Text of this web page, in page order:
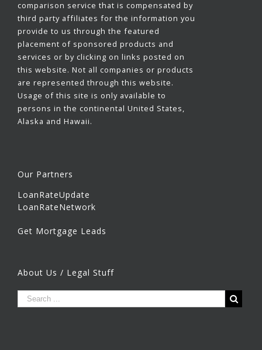
comparison service that is compensated by
third party affiliates for the information you
provide to us through the featured
placement of sponsored products and
services or by clicking on links posted on
this website. Not all companies or products
are represented through this website.
Usage of this site is only available to
persons in the continental United States,
Alaska and Hawaii.
Our Partners
LoanRateUpdate
LoanRateNetwork
Get Mortgage Leads
About Us / Legal Stuff